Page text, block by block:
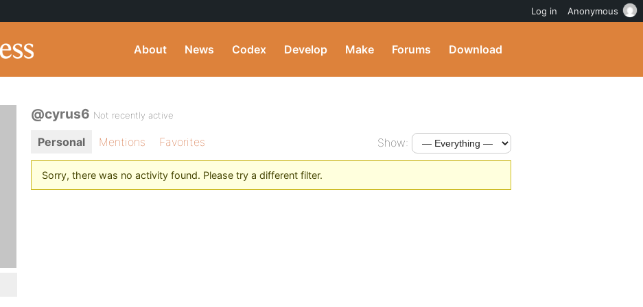
About News Codex Develop Make Forums Download
@cyrus6 Not recently active
Personal Mentions Favorites Show:
Sorry, there was no activity found. Please try a different filter.
Log in Anonymous